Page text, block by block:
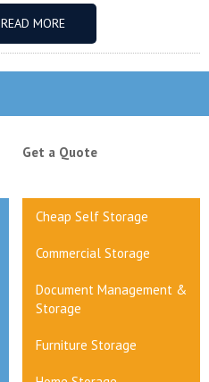
READ MORE
Get a Quote
Cheap Self Storage
Commercial Storage
Document Management &
Storage
Furniture Storage